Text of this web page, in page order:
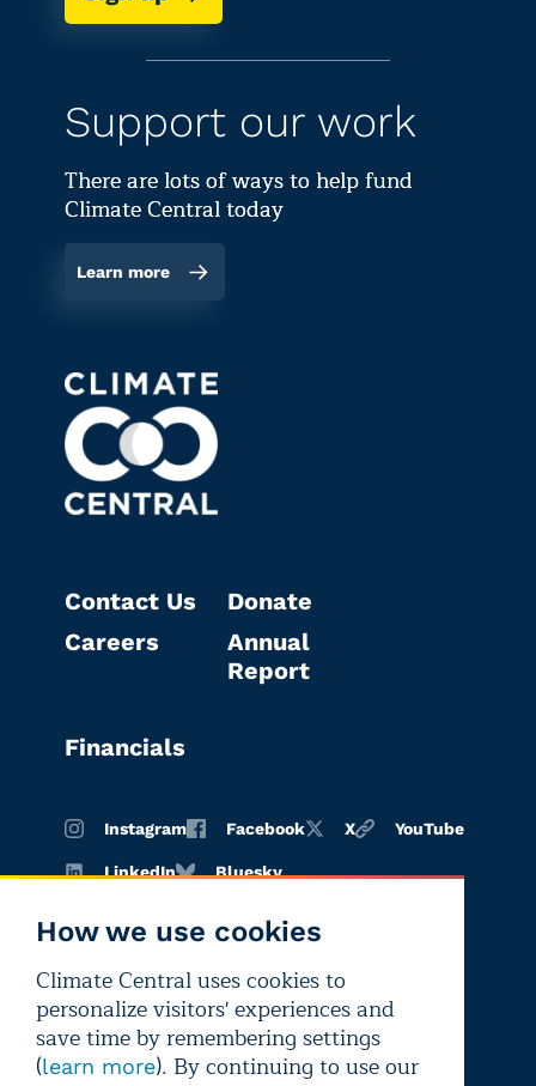
How we use cookies
Climate Central uses cookies to
personalize visitors' experiences and
save time by remembering settings
(learn more). By continuing to use our
Support our work
There are lots of ways to help fund
Climate Central today
Learn more
Contact Us
Careers
Donate
Annual
Report
Financials
Instagram Facebook X YouTube
LinkedIn Bluesky
Terms of
use
Privacy
policy
Editorial
independence